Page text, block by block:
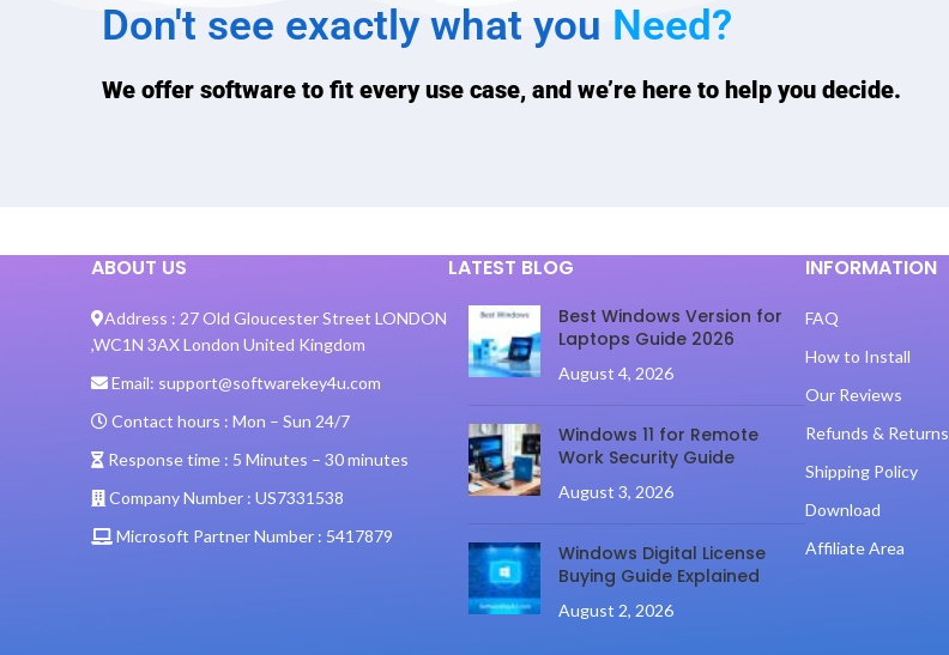
Don't see exactly what you Need?
We offer software to fit every use case, and we’re here to help you decide.
ABOUT US
Address : 27 Old Gloucester Street LONDON
,WC1N 3AX London United Kingdom
Email: support@softwarekey4u.com
Contact hours : Mon – Sun 24/7
Response time : 5 Minutes – 30 minutes
Company Number : US7331538
Microsoft Partner Number : 5417879
LATEST BLOG
Best Windows Version for
Laptops Guide 2026
August 4, 2026
Windows 11 for Remote
Work Security Guide
August 3, 2026
Windows Digital License
Buying Guide Explained
August 2, 2026
INFORMATION
FAQ
How to Install
Our Reviews
Refunds & Returns
Shipping Policy
Download
Affiliate Area